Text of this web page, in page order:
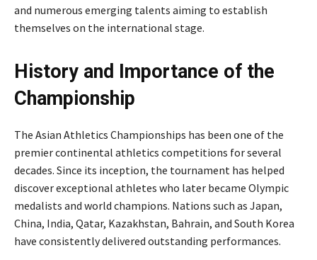
and numerous emerging talents aiming to establish
themselves on the international stage.
History and Importance of the
Championship
The Asian Athletics Championships has been one of the
premier continental athletics competitions for several
decades. Since its inception, the tournament has helped
discover exceptional athletes who later became Olympic
medalists and world champions. Nations such as Japan,
China, India, Qatar, Kazakhstan, Bahrain, and South Korea
have consistently delivered outstanding performances.